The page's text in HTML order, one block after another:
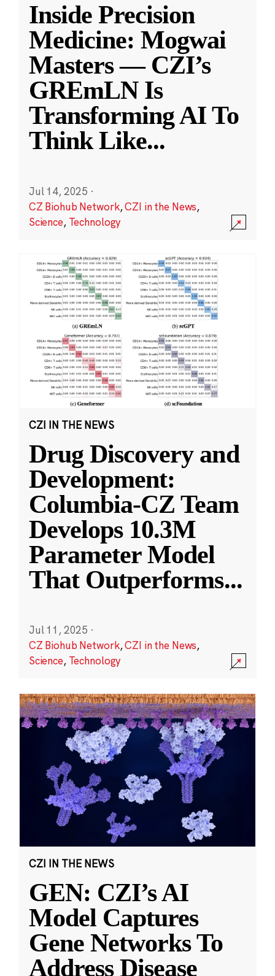
Inside Precision
Medicine: Mogwai
Masters — CZI’s
GREmLN Is
Transforming AI To
Think Like...
Jul 14, 2025 ·
CZ Biohub Network,CZI in the News,
Science, Technology
CZI IN THE NEWS
Drug Discovery and
Development:
Columbia-CZ Team
Develops 10.3M
Parameter Model
That Outperforms...
Jul 11, 2025 ·
CZ Biohub Network,CZI in the News,
Science, Technology
CZI IN THE NEWS
GEN: CZI’s AI
Model Captures
Gene Networks To
Address Disease